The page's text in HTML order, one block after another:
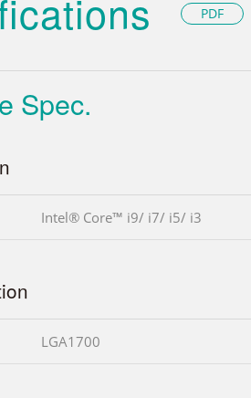
PDF
Spec.
Intel® Core™ i9/ i7/ i5/ i3
LGA1700